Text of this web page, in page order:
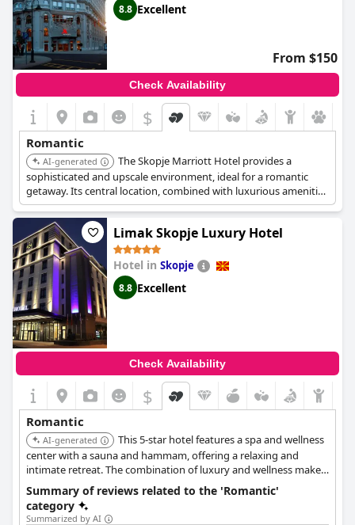
8.8 Excellent
From $150
Check Availability
$
Romantic
AI-generated
The Skopje Marriott Hotel provides a
sophisticated and upscale environment, ideal for a romantic
getaway. Its central location, combined with luxurious amenities
and fine dining options, makes it a superb choice for couples.
Limak Skopje Luxury Hotel
Hotel in Skopje
8.8 Excellent
Check Availability
$
Romantic
AI-generated
This 5-star hotel features a spa and wellness
center with a sauna and hammam, offering a relaxing and
intimate retreat. The combination of luxury and wellness makes
it ideal for couples seeking pampering.
Summary of reviews related to the 'Romantic'
category
Summarized by AI